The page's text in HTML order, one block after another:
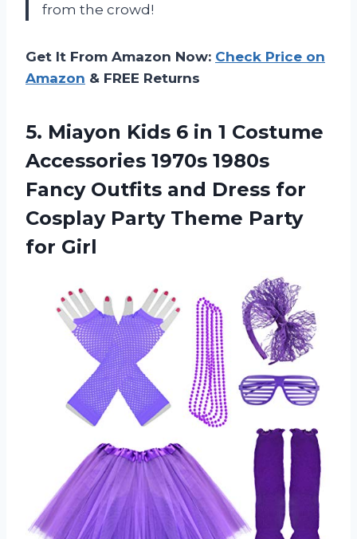
from the crowd!
Get It From Amazon Now: Check Price on
Amazon & FREE Returns
5. Miayon Kids 6 in 1 Costume
Accessories 1970s 1980s
Fancy Outfits and Dress for
Cosplay Party Theme Party
for Girl